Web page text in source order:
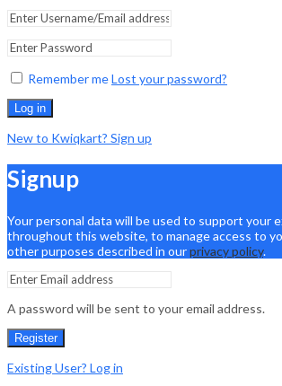
Remember meLost your password?
Log in
New to Kwiqkart? Sign up
Signup
Your personal data will be used to support your
throughout this website, to manage access to
other purposes described in ourprivacy policy.
A password will be sent to your email address.
Register
Existing User? Log in